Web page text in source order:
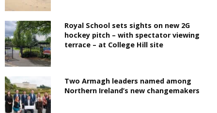
Royal School sets sights on new 2G
hockey pitch – with spectator viewing
terrace – at College Hill site
Two Armagh leaders named among
Northern Ireland’s new changemakers